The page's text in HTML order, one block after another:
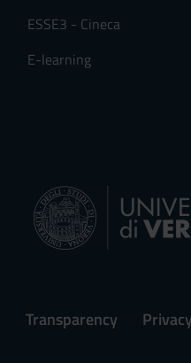
ESSE3 - Cineca
E-learning
Transparency